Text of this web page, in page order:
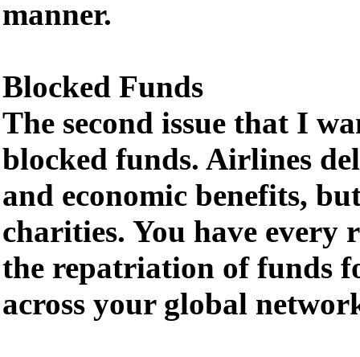
manner.
Blocked Funds
The second issue that I
blocked funds. Airlines
and economic benefits,
charities. You have every
the repatriation of funds
across your global